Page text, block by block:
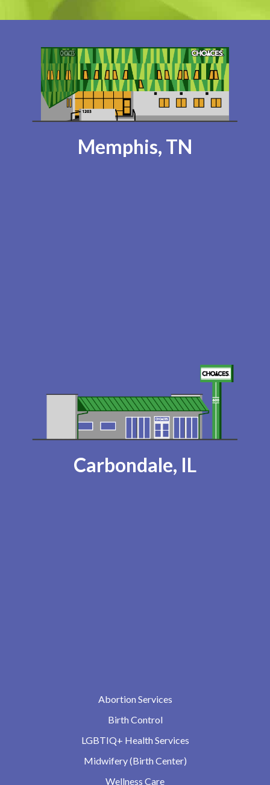
Memphis, TN
Carbondale, IL
Abortion Services
Birth Control
LGBTIQ+ Health Services
Midwifery (Birth Center)
Wellness Care